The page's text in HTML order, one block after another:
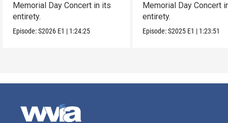
Memorial Day Concert in its
entirety.
Episode:S2026 E1 | 1:24:25
Memorial Day Concert
entirety.
Episode:S2025 E1 | 1:23:51